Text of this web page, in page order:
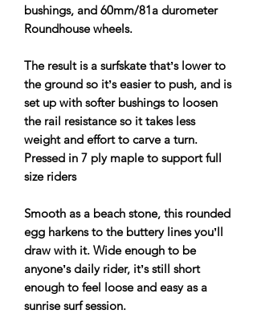
bushings, and 60mm/81a durometer
Roundhouse wheels.
The result is a surfskate thatʼs lower to
the ground so itʼs easier to push, and is
set up with softer bushings to loosen
the rail resistance so it takes less
weight and effort to carve a turn.
Pressed in 7 ply maple to support full
size riders
Smooth as a beach stone, this rounded
egg harkens to the buttery lines youʼll
draw with it. Wide enough to be
anyoneʼs daily rider, itʼs still short
enough to feel loose and easy as a
sunrise surf session.